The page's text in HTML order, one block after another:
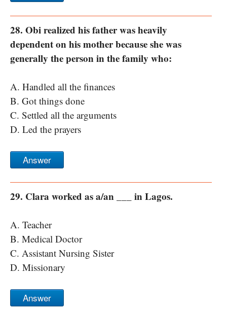
28. Obi realized his father was heavily
dependent on his mother because she was
generally the person in the family who:
A. Handled all the finances
B. Got things done
C. Settled all the arguments
D. Led the prayers
Answer
29. Clara worked as a/an ___ in Lagos.
A. Teacher
B. Medical Doctor
C. Assistant Nursing Sister
D. Missionary
Answer